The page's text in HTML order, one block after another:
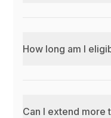
How long am I
Can I extend more